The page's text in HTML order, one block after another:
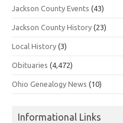
Jackson County Events (43)
Jackson County History (23)
Local History (3)
Obituaries (4,472)
Ohio Genealogy News (10)
Informational Links